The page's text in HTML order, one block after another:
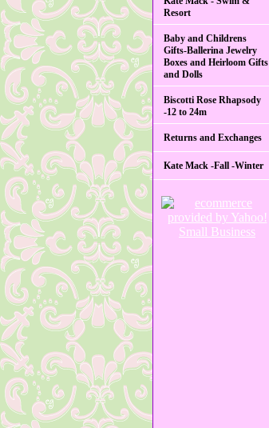
Resort
Baby and Childrens
Gifts-Ballerina Jewelry
Boxes and Heirloom Gifts
and Dolls
Biscotti Rose Rhapsody
-12 to 24m
Returns and Exchanges
Kate Mack -Fall -Winter